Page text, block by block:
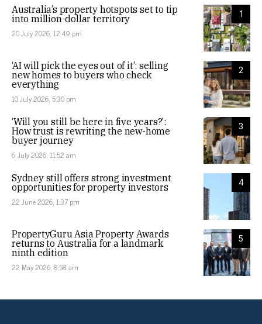
1
Australia’s property hotspots set to tip
into million-dollar territory
20 July 2026, 12:49 pm
2
‘AI will pick the eyes out of it’: selling
new homes to buyers who check
everything
10 July 2026, 5:30 pm
3
‘Will you still be here in five years?’:
How trust is rewriting the new-home
buyer journey
6 July 2026, 11:52 am
4
Sydney still offers strong investment
opportunities for property investors
22 June 2026, 1:37 pm
5
PropertyGuru Asia Property Awards
returns to Australia for a landmark
ninth edition
22 May 2026, 8:58 am